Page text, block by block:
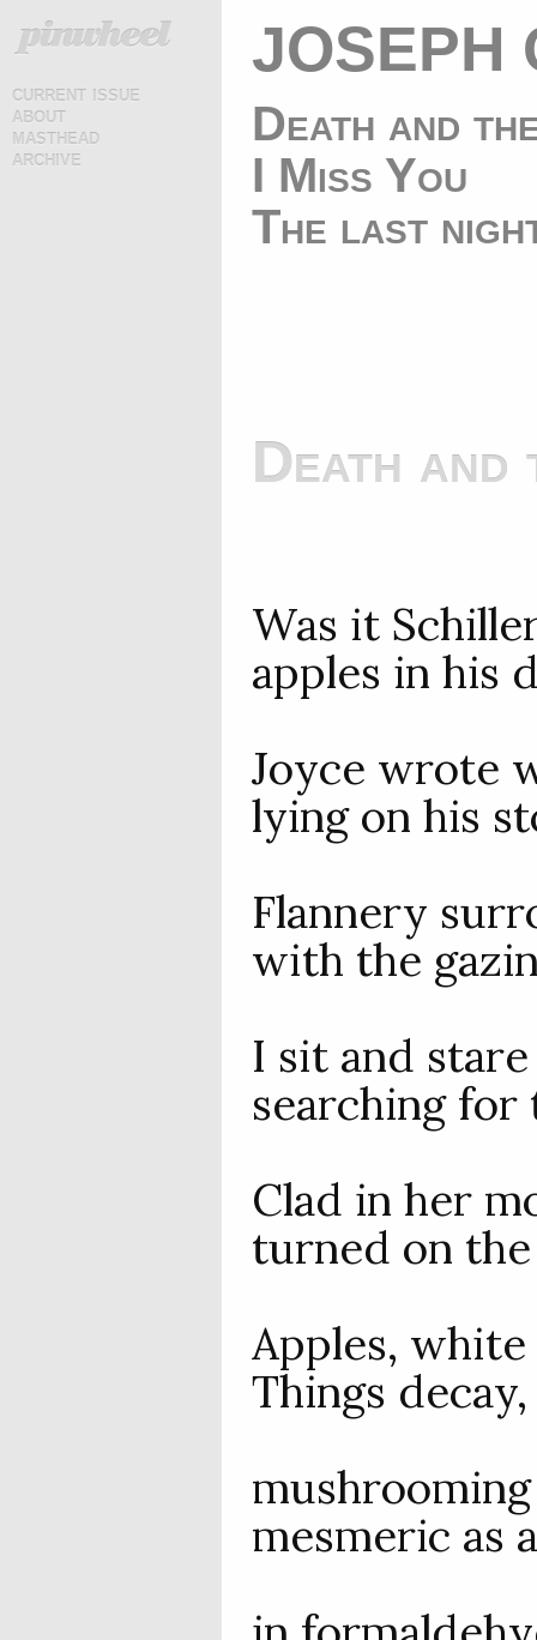
current issue
about
masthead
archive
JOSEPH
Death and
I Miss You
The last
Death
Was it
apples in his
Joyce wrote
lying on his
Flannery
with the
I sit and
searching for
Clad in her
turned on
Apples,
Things decay,
mesmeric as